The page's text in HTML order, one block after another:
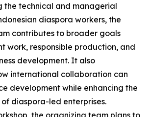
the technical and managerial
diaspora workers, the
contributes to broader goals
work, responsible production, and
development. It also
international collaboration can
development while enhancing the
diaspora-led enterprises.